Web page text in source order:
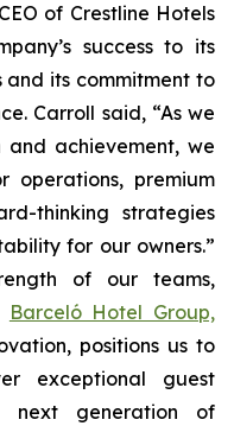
of Crestline Hotels
success to its
its commitment to
Carroll said, “As we
achievement, we
operations, premium
thinking strategies
for our owners.”
of our teams,
Barceló Hotel Group,
positions us to
exceptional guest
next generation of